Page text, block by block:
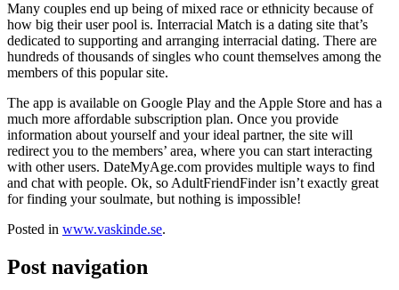
Many couples end up being of mixed race or ethnicity because of
how big their user pool is. Interracial Match is a dating site that’s
dedicated to supporting and arranging interracial dating. There are
hundreds of thousands of singles who count themselves among the
members of this popular site.
The app is available on Google Play and the Apple Store and has a
much more affordable subscription plan. Once you provide
information about yourself and your ideal partner, the site will
redirect you to the members’ area, where you can start interacting
with other users. DateMyAge.com provides multiple ways to find
and chat with people. Ok, so AdultFriendFinder isn’t exactly great
for finding your soulmate, but nothing is impossible!
Posted in www.vaskinde.se.
Post navigation